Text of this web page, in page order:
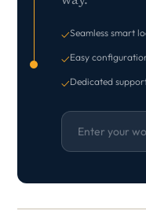
✓Seamless smart
✓Easy
✓Dedicated